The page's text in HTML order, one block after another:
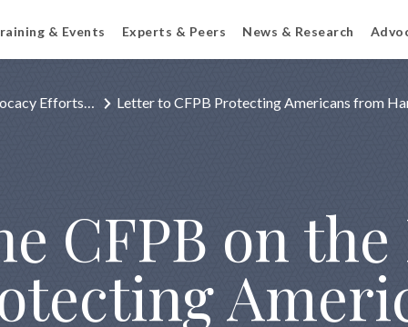
& Events Experts & Peers News & Research
Efforts… Letter to CFPB Protecting Americans from
CFPB on the